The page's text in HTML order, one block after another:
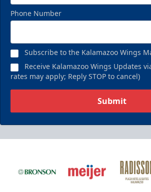
Phone Number
Subscribe to the Kalamazoo Wings
Receive Kalamazoo Wings Updates
rates may apply; Reply STOP to cancel)
Submit